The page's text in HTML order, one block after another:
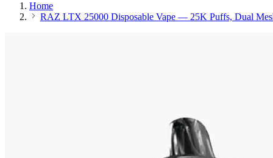
Home
RAZ LTX 25000 Disposable Vape — 25K Puffs, Dual